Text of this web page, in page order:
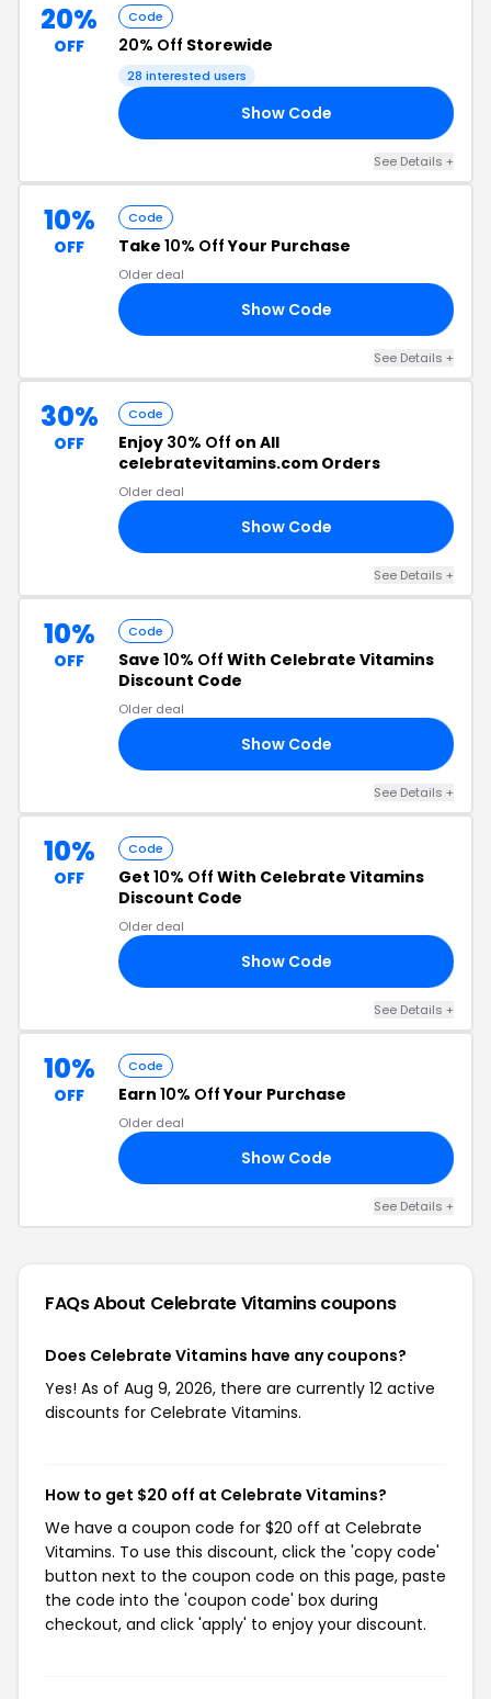
20%
OFF
Code
20% Off Storewide
28 interested users
Show Code
See Details +
10%
OFF
Code
Take 10% OffYour Purchase
Older deal
Show Code
See Details +
30%
OFF
Code
Enjoy 30% Off on All
celebratevitamins.com Orders
Older deal
Show Code
See Details +
10%
OFF
Code
Save 10% Off With Celebrate Vitamins
Discount Code
Older deal
Show Code
See Details +
10%
OFF
Code
Get 10% Off With Celebrate Vitamins
Discount Code
Older deal
Show Code
See Details +
10%
OFF
Code
Earn 10% OffYour Purchase
Older deal
Show Code
See Details +
FAQs About Celebrate Vitaminscoupons
Does Celebrate Vitamins have any coupons?
Yes! As of Aug 9, 2026, there are currently 12 active
discounts for Celebrate Vitamins.
How to get $20 off at Celebrate Vitamins?
We have a coupon code for $20 off at Celebrate
Vitamins. To use this discount, click the 'copy code'
button next to the coupon code on this page, paste
the code into the 'coupon code' box during
checkout, and click 'apply' to enjoy your discount.